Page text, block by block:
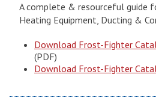
A complete & resourceful guide
Heating Equipment, Ducting &
Download Frost-Fighter
(PDF)
Download Frost-Fighter